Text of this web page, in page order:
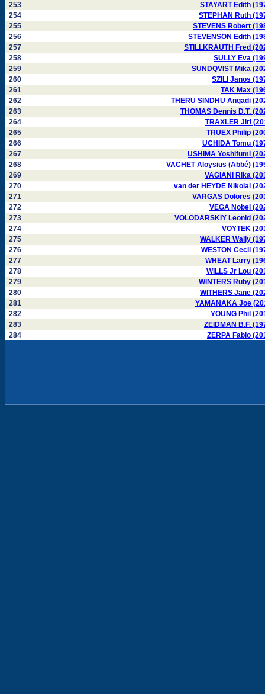
253
STAYART Edith
254
STEPHAN Ruth
255
STEVENS Robert
256
STEVENSON Edith
257
STILLKRAUTH Fred
258
SULLY Eva
259
SUNDQVIST Mika
260
SZILI Janos
261
TAK Max
262
THERU SINDHU Angadi
263
THOMAS Dennis D.T.
264
TRAXLER Jiri
265
TRUEX Philip
266
UCHIDA Tomu
267
USHIMA Yoshifumi
268
VACHET Aloysius (Abbé)
269
VAGIANI Rika
270
van der HEYDE Nikolai
271
VARGAS Dolores
272
VEGA Nobel
273
VOLODARSKIY Leonid
274
VOYTEK
275
WALKER Wally
276
WESTON Cecil
277
WHEAT Larry
278
WILLS Jr Lou
279
WINTERS Ruby
280
WITHERS Jane
281
YAMANAKA Joe
282
YOUNG Phil
283
ZEIDMAN B.F.
284
ZERPA Fabio